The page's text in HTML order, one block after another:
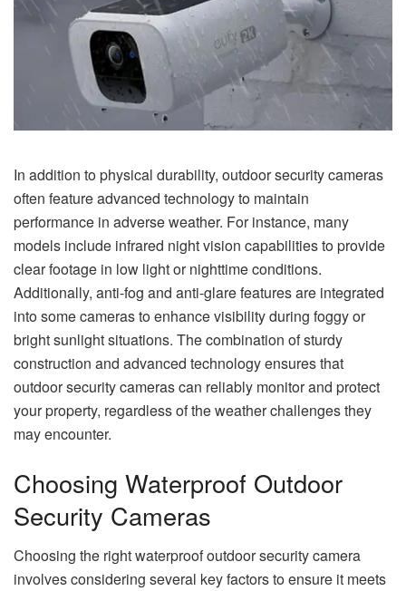
In addition to physical durability, outdoor security cameras
often feature advanced technology to maintain
performance in adverse weather. For instance, many
models include infrared night vision capabilities to provide
clear footage in low light or nighttime conditions.
Additionally, anti-fog and anti-glare features are integrated
into some cameras to enhance visibility during foggy or
bright sunlight situations. The combination of sturdy
construction and advanced technology ensures that
outdoor security cameras can reliably monitor and protect
your property, regardless of the weather challenges they
may encounter.
Choosing Waterproof Outdoor
Security Cameras
Choosing the right waterproof outdoor security camera
involves considering several key factors to ensure it meets